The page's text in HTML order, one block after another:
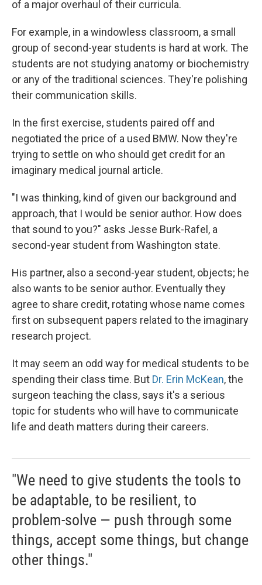
of a major overhaul of their curricula.
For example, in a windowless classroom, a small
group of second-year students is hard at work. The
students are not studying anatomy or biochemistry
or any of the traditional sciences. They're polishing
their communication skills.
In the first exercise, students paired off and
negotiated the price of a used BMW. Now they're
trying to settle on who should get credit for an
imaginary medical journal article.
"I was thinking, kind of given our background and
approach, that I would be senior author. How does
that sound to you?" asks Jesse Burk-Rafel, a
second-year student from Washington state.
His partner, also a second-year student, objects; he
also wants to be senior author. Eventually they
agree to share credit, rotating whose name comes
first on subsequent papers related to the imaginary
research project.
It may seem an odd way for medical students to be
spending their class time. But Dr. Erin McKean, the
surgeon teaching the class, says it's a serious
topic for students who will have to communicate
life and death matters during their careers.
"We need to give students the tools to
be adaptable, to be resilient, to
problem-solve — push through some
things, accept some things, but change
other things."